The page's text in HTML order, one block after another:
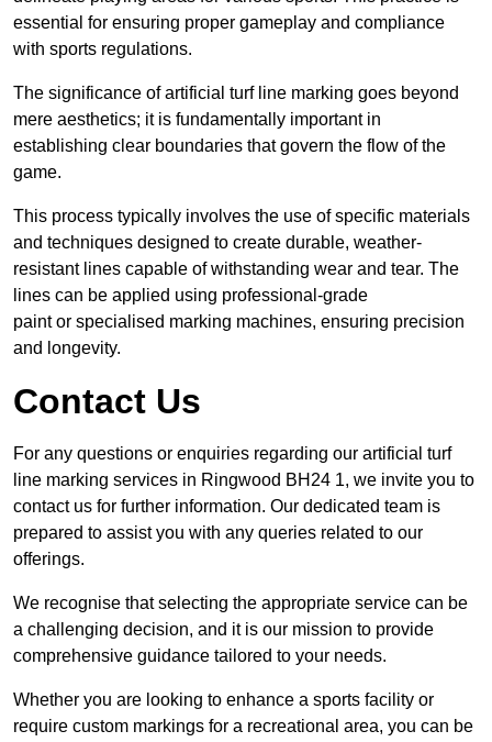
essential for ensuring proper gameplay and compliance
with sports regulations.
The significance of artificial turf line marking goes beyond
mere aesthetics; it is fundamentally important in
establishing clear boundaries that govern the flow of the
game.
This process typically involves the use of specific materials
and techniques designed to create durable, weather-
resistant lines capable of withstanding wear and tear. The
lines can be applied using professional-grade
paint or specialised marking machines, ensuring precision
and longevity.
Contact Us
For any questions or enquiries regarding our artificial turf
line marking services in Ringwood BH24 1, we invite you to
contact us for further information. Our dedicated team is
prepared to assist you with any queries related to our
offerings.
We recognise that selecting the appropriate service can be
a challenging decision, and it is our mission to provide
comprehensive guidance tailored to your needs.
Whether you are looking to enhance a sports facility or
require custom markings for a recreational area, you can be